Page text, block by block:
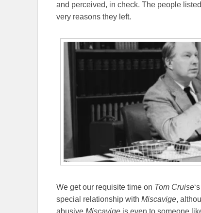
and perceived, in check. The people
very reasons they left.
We get our requisite time on Tom Cruise
special relationship with Miscavige,
abusive Miscavige is even to someone